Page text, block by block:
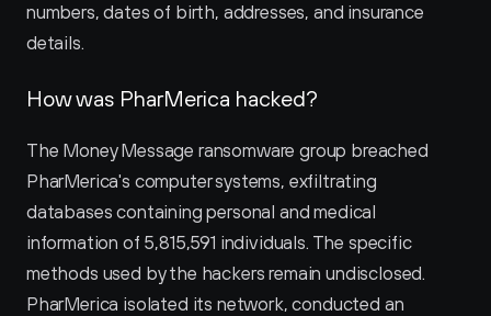
numbers, dates of birth, addresses, and insurance
details.
How was PharMerica hacked?
The Money Message ransomware group breached
PharMerica's computer systems, exfiltrating
databases containing personal and medical
information of 5,815,591 individuals. The specific
methods used by the hackers remain undisclosed.
PharMerica isolated its network, conducted an